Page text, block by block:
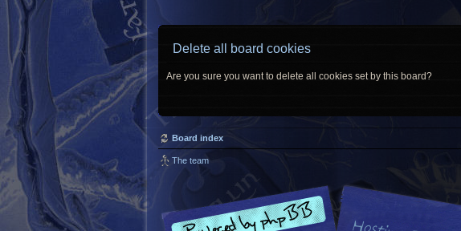
Delete all board cookies
Are you sure you want to delete all cookies set by this board?
Board index
The team